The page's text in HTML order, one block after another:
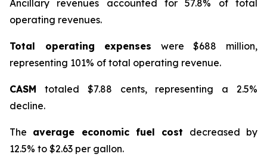
Ancillary revenues accounted for 57.8% of total
operating revenues.
Total operating expenses were $688 million,
representing 101% of total operating revenue.
CASM totaled $7.88 cents, representing a 2.5%
decline.
The average economic fuel cost decreased by
12.5% to $2.63 per gallon.